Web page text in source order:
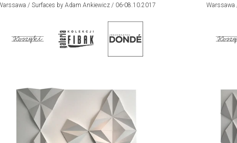
Warssawa
/ Surfaces by Adam Ankiewicz / 06-08.10.2017